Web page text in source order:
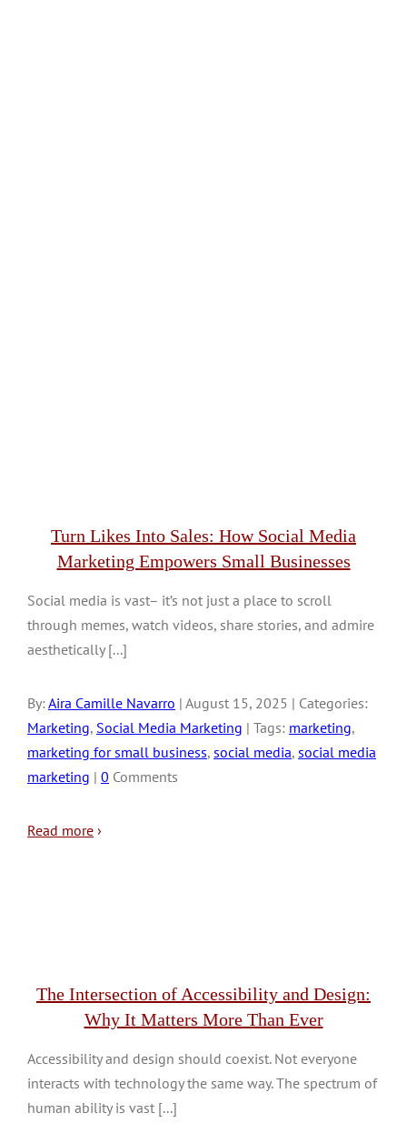
Turn Likes Into Sales: How Social Media
Marketing Empowers Small Businesses
Social media is vast– it’s not just a place to scroll
through memes, watch videos, share stories, and admire
aesthetically [...]
By: Aira Camille Navarro | August 15, 2025 | Categories:
Marketing, Social Media Marketing | Tags: marketing,
marketing for small business, social media, social media
marketing | 0 Comments
Read more ›
The Intersection of Accessibility and Design:
Why It Matters More Than Ever
Accessibility and design should coexist. Not everyone
interacts with technology the same way. The spectrum of
human ability is vast [...]